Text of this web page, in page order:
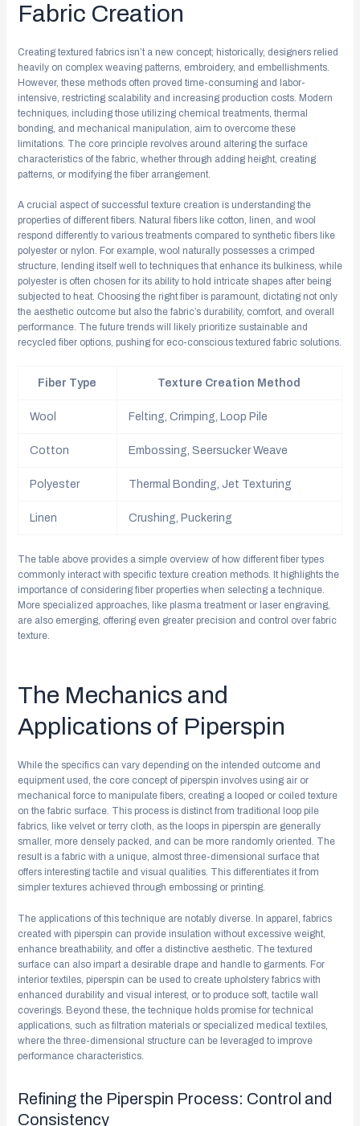
Fabric Creation
Creating textured fabrics isn’t a new concept; historically, designers relied
heavily on complex weaving patterns, embroidery, and embellishments.
However, these methods often proved time-consuming and labor-
intensive, restricting scalability and increasing production costs. Modern
techniques, including those utilizing chemical treatments, thermal
bonding, and mechanical manipulation, aim to overcome these
limitations. The core principle revolves around altering the surface
characteristics of the fabric, whether through adding height, creating
patterns, or modifying the fiber arrangement.
A crucial aspect of successful texture creation is understanding the
properties of different fibers. Natural fibers like cotton, linen, and wool
respond differently to various treatments compared to synthetic fibers like
polyester or nylon. For example, wool naturally possesses a crimped
structure, lending itself well to techniques that enhance its bulkiness, while
polyester is often chosen for its ability to hold intricate shapes after being
subjected to heat. Choosing the right fiber is paramount, dictating not only
the aesthetic outcome but also the fabric’s durability, comfort, and overall
performance. The future trends will likely prioritize sustainable and
recycled fiber options, pushing for eco-conscious textured fabric solutions.
Fiber Type Texture Creation Method
Wool Felting, Crimping, Loop Pile
Cotton Embossing, Seersucker Weave
Polyester Thermal Bonding, Jet Texturing
Linen Crushing, Puckering
The table above provides a simple overview of how different fiber types
commonly interact with specific texture creation methods. It highlights the
importance of considering fiber properties when selecting a technique.
More specialized approaches, like plasma treatment or laser engraving,
are also emerging, offering even greater precision and control over fabric
texture.
The Mechanics and
Applications of Piperspin
While the specifics can vary depending on the intended outcome and
equipment used, the core concept of piperspin involves using air or
mechanical force to manipulate fibers, creating a looped or coiled texture
on the fabric surface. This process is distinct from traditional loop pile
fabrics, like velvet or terry cloth, as the loops in piperspin are generally
smaller, more densely packed, and can be more randomly oriented. The
result is a fabric with a unique, almost three-dimensional surface that
offers interesting tactile and visual qualities. This differentiates it from
simpler textures achieved through embossing or printing.
The applications of this technique are notably diverse. In apparel, fabrics
created with piperspin can provide insulation without excessive weight,
enhance breathability, and offer a distinctive aesthetic. The textured
surface can also impart a desirable drape and handle to garments. For
interior textiles, piperspin can be used to create upholstery fabrics with
enhanced durability and visual interest, or to produce soft, tactile wall
coverings. Beyond these, the technique holds promise for technical
applications, such as filtration materials or specialized medical textiles,
where the three-dimensional structure can be leveraged to improve
performance characteristics.
Refining the Piperspin Process: Control and
Consistency